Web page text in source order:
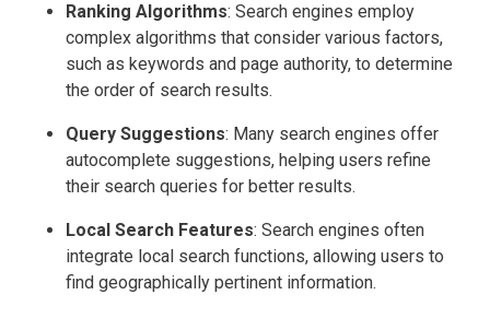
Ranking Algorithms: Search engines employ
complex algorithms that consider various factors,
such as keywords and page authority, to determine
the order of search results.
Query Suggestions: Many search engines offer
autocomplete suggestions, helping users refine
their search queries for better results.
Local Search Features: Search engines often
integrate local search functions, allowing users to
find geographically pertinent information.